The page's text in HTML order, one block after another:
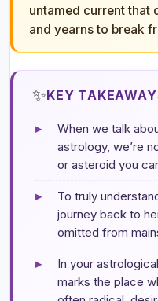
untamed current that
and yearns to break
✨KEY
▸
When we talk
astrology, we’re
or asteroid you
▸
To truly
journey back to
omitted from
▸
In your
marks the place